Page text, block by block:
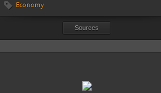
Economy
Sources